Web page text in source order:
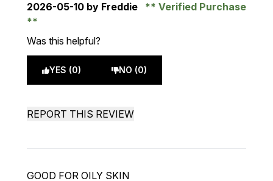
2026-05-10 by Freddie Verified Purchase
Was this helpful?
YES (0) NO (0)
REPORT THIS REVIEW
GOOD FOR OILY SKIN